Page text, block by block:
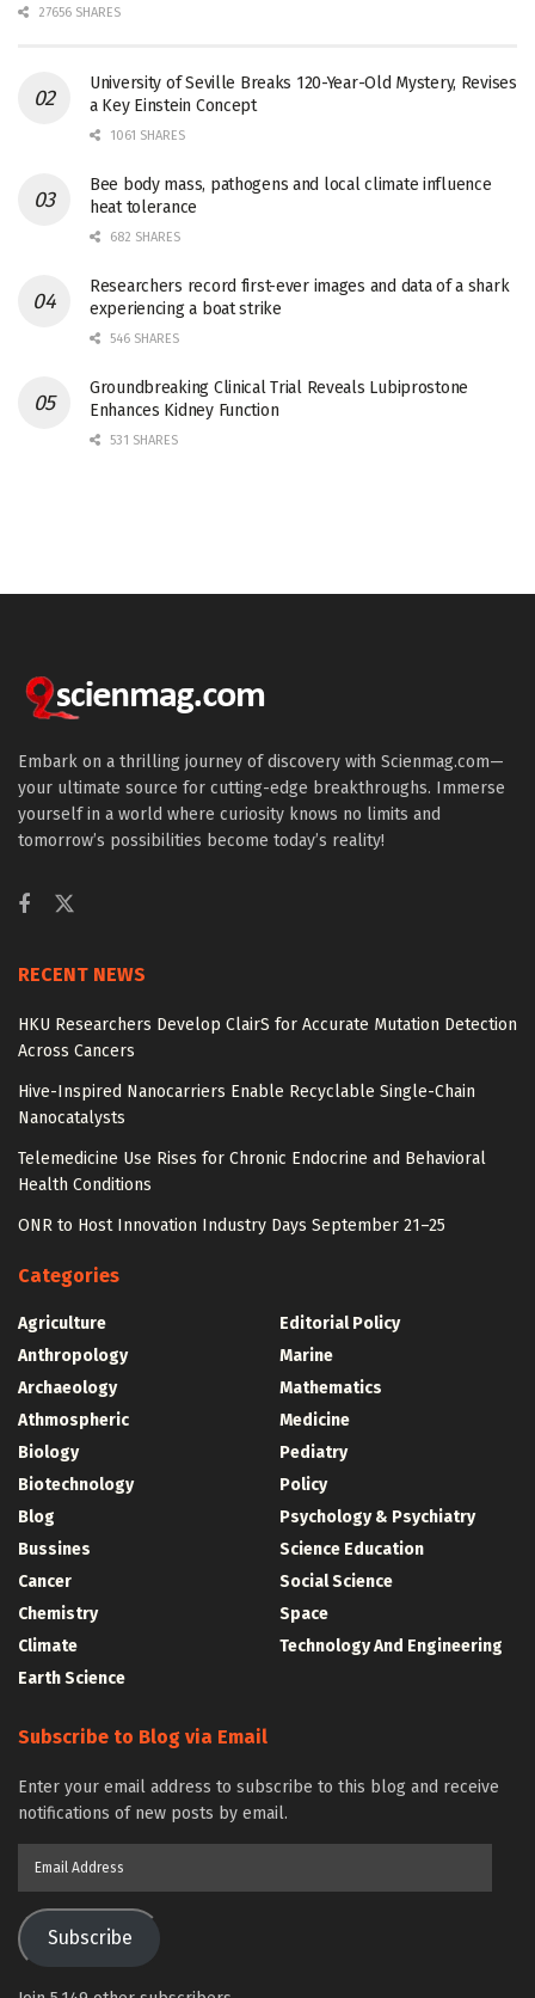
27656 SHARES
University of Seville Breaks 120-Year-Old Mystery, Revises
a Key Einstein Concept
1061 SHARES
Bee body mass, pathogens and local climate influence
heat tolerance
682 SHARES
Researchers record first-ever images and data of a shark
experiencing a boat strike
546 SHARES
Groundbreaking Clinical Trial Reveals Lubiprostone
Enhances Kidney Function
531 SHARES
Embark on a thrilling journey of discovery with Scienmag.com—
your ultimate source for cutting-edge breakthroughs. Immerse
yourself in a world where curiosity knows no limits and
tomorrow’s possibilities become today’s reality!
RECENT NEWS
HKU Researchers Develop ClairS for Accurate Mutation Detection
Across Cancers
Hive-Inspired Nanocarriers Enable Recyclable Single-Chain
Nanocatalysts
Telemedicine Use Rises for Chronic Endocrine and Behavioral
Health Conditions
ONR to Host Innovation Industry Days September 21–25
Categories
Agriculture
Anthropology
Archaeology
Athmospheric
Biology
Biotechnology
Blog
Bussines
Cancer
Chemistry
Climate
Earth Science
Editorial Policy
Marine
Mathematics
Medicine
Pediatry
Policy
Psychology & Psychiatry
Science Education
Social Science
Space
Technology And Engineering
Subscribe to Blog via Email
Enter your email address to subscribe to this blog and receive
notifications of new posts by email.
Subscribe